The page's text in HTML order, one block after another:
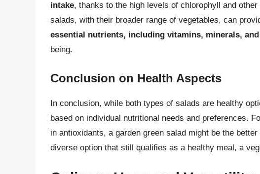
intake, thanks to the high levels of chlorophyll and
salads, with their broader range of vegetables, can
essential nutrients, including vitamins, minerals,
being.
Conclusion on Health Aspects
In conclusion, while both types of salads are healthy
based on individual nutritional needs and preferences.
in antioxidants, a garden green salad might be the
diverse option that still qualifies as a healthy meal, a